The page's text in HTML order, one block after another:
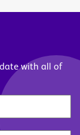
with all of